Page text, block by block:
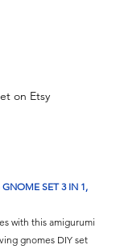
on Etsy
SET 3 IN 1,
with this amigurumi
gnomes DIY set